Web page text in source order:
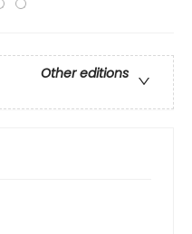
Other editions